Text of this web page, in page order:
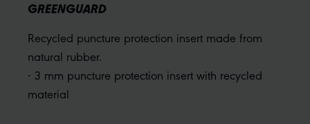
GREENGUARD
Recycled puncture protection insert made from
natural rubber.
- 3 mm puncture protection insert with recycled
material